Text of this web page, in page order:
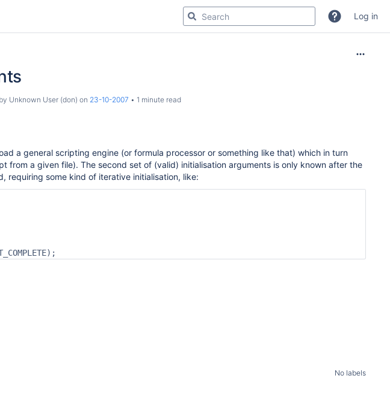
Log in
Unknown User (don) on 23-10-2007 1 minute read
a general scripting engine (or formula processor or something like that) which in turn
from a given file). The second set of (valid) initialisation arguments is only known after the
requiring some kind of iterative initialisation, like:
No labels